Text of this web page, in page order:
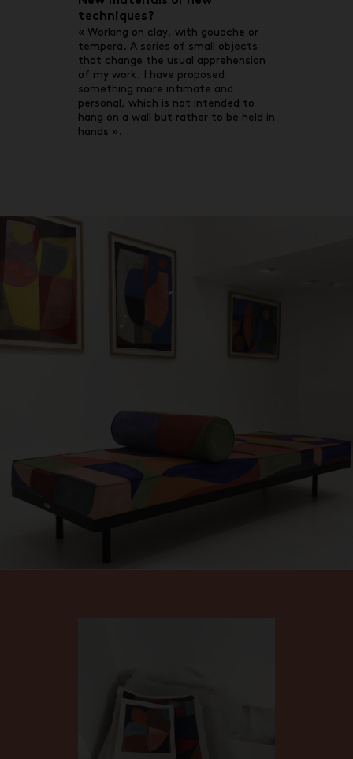
techniques?
« Working on clay, with gouache or
tempera. A series of small objects
that change the usual apprehension
of my work. I have proposed
something more intimate and
personal, which is not intended to
hang on a wall but rather to be held in
hands ».